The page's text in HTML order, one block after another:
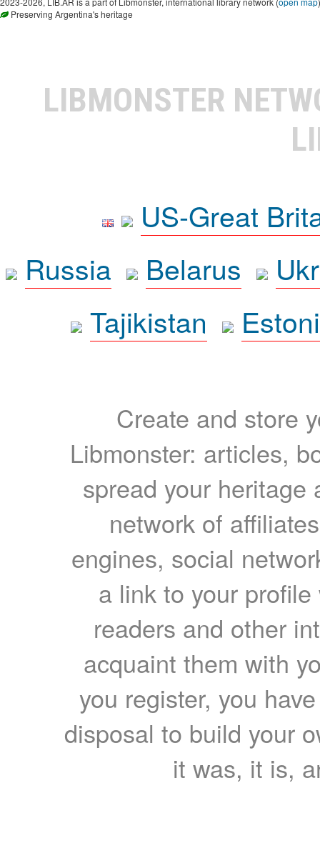
Preserving Argentina's heritage
LIBMONSTER
US-Great
Russia
Belarus
Tajikistan
Create and store
Libmonster: articles,
spread your heritage
network of
engines, social
a link to your
readers and other
acquaint them with
you register, you
disposal to build your
it was, it is,